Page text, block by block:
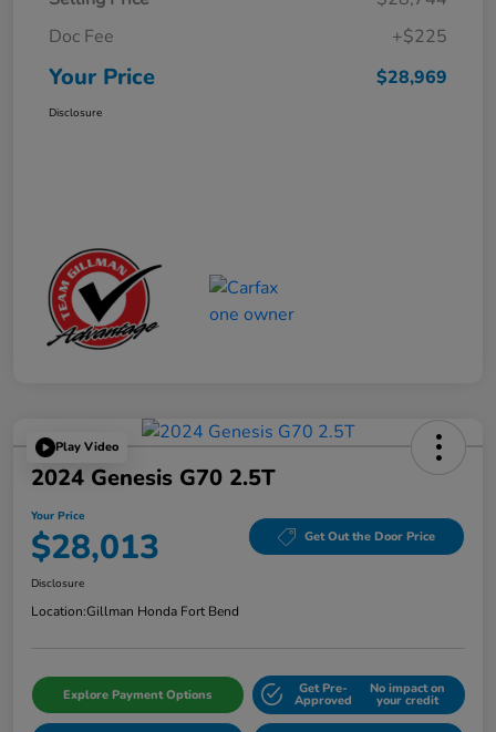
Doc Fee
+$225
Your Price $28,969
Disclosure
Play Video
2024 Genesis G70 2.5T
Your Price
$28,013 Get Out the Door Price
Disclosure
Location:Gillman Honda Fort Bend
Explore Payment Options Get Pre-
Approved
No impact on
your credit